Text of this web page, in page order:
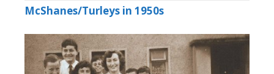
McShanes/Turleys in 1950s